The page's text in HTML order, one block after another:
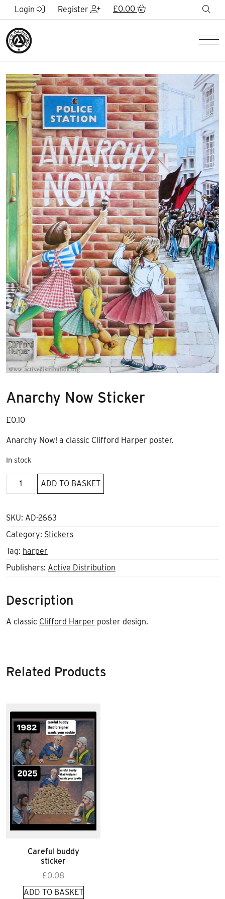
Skip to Main Content
Login Register £0.00
Anarchy Now Sticker
£0.10
Anarchy Now! a classic Clifford Harper poster.
In stock
Anarchy
quantity
ADD TO BASKET
SKU: AD-2663
Category: Stickers
Tag: harper
Publishers: Active Distribution
Description
A classic Clifford Harper poster design.
Related Products
Careful buddy
sticker
£0.08
ADD TO BASKET